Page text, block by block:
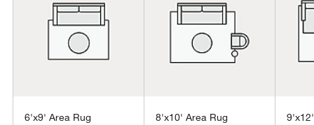
6'x9' Area Rug 8'x10' Area Rug